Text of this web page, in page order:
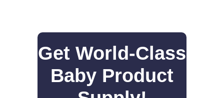
Get World-Class
Baby Product